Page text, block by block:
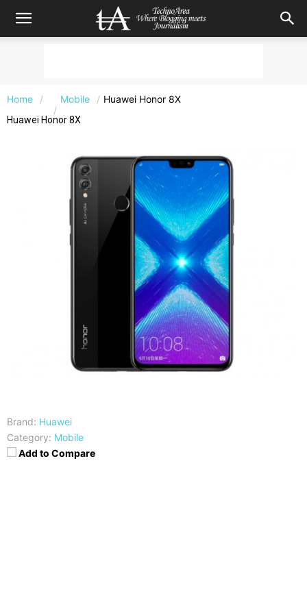
Home Mobile Huawei Honor 8X
Huawei Honor 8X
Brand: Huawei
Category: Mobile
Add to Compare